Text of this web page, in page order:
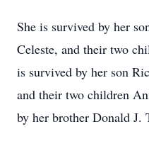
She is survived by her
Celeste, and their two
is survived by her son
and their two children
by her brother Donald